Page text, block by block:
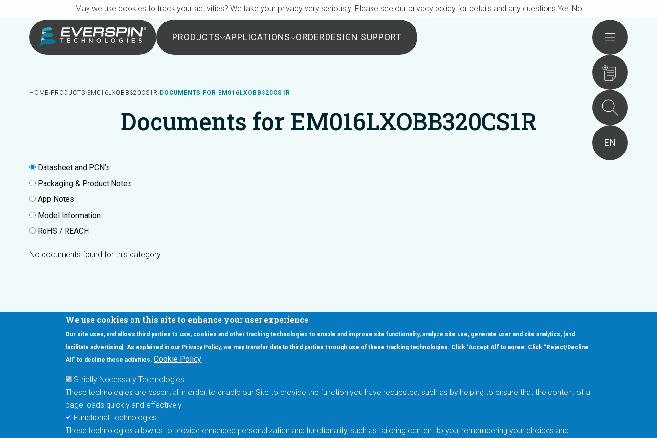
We use cookies on this site to enhance your user experience
Our site uses, and allows third parties to use, cookies and other tracking technologies to enable and improve site functionality, analyze site use, generate user and site analytics, [and
facilitate advertising]. As explained in our Privacy Policy, we may transfer data to third parties through use of these tracking technologies. Click ‘Accept All’ to agree. Click “Reject/Decline
All” to decline these activities. Cookie Policy
Strictly Necessary Technologies
These technologies are essential in order to enable our Site to provide the function you have requested, such as by helping to ensure that the content of a
page loads quickly and effectively
Functional Technologies
These technologies allow us to provide enhanced personalization and functionality, such as tailoring content to you, remembering your choices and
PRODUCTS APPLICATIONS ORDERDESIGN SUPPORT Actions
EN
Breadcrumb
HOME PRODUCTS EM016LXOBB320CS1R DOCUMENTS FOR EM016LXOBB320CS1R
Documents for EM016LXOBB320CS1R
Datasheet and PCN’s
Packaging & Product Notes
App Notes
Model Information
RoHS / REACH
No documents found for this category.
Interested in our newsletter?
Footer Main Menu
Products Applications
Automotive
Order
About
May we use cookies to track your activities? We take your privacy very seriously. Please see our privacy policy for details and any questions.Yes No